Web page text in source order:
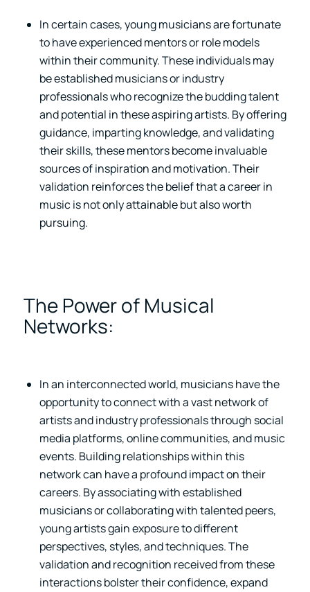
In certain cases, young musicians are fortunate
to have experienced mentors or role models
within their community. These individuals may
be established musicians or industry
professionals who recognize the budding talent
and potential in these aspiring artists. By offering
guidance, imparting knowledge, and validating
their skills, these mentors become invaluable
sources of inspiration and motivation. Their
validation reinforces the belief that a career in
music is not only attainable but also worth
pursuing.
The Power of Musical
Networks:
In an interconnected world, musicians have the
opportunity to connect with a vast network of
artists and industry professionals through social
media platforms, online communities, and music
events. Building relationships within this
network can have a profound impact on their
careers. By associating with established
musicians or collaborating with talented peers,
young artists gain exposure to different
perspectives, styles, and techniques. The
validation and recognition received from these
interactions bolster their confidence, expand